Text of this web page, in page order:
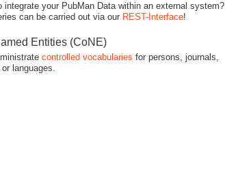
integrate your PubMan Data within an external system?
can be carried out via our REST-Interface!
Entities (CoNE)
controlled vocabularies for persons, journals,
languages.